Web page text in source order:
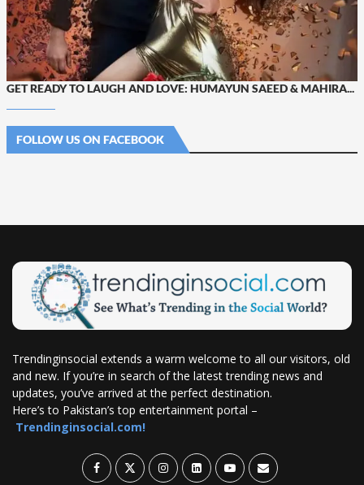
GET READY TO LAUGH AND LOVE: HUMAYUN SAEED & MAHIRA...
FOLLOW US ON FACEBOOK
Trendinginsocial extends a warm welcome to all our visitors, old
and new. If you’re in search of the latest trending news and
updates, you’ve arrived at the perfect destination.
Here’s to Pakistan’s top entertainment portal –
Trendinginsocial.com!